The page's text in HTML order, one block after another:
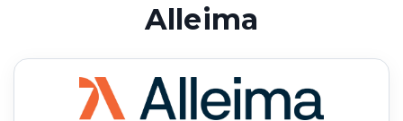
Alleima